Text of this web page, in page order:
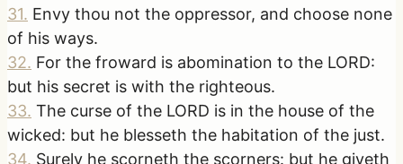
31. Envy thou not the oppressor, and choose none
of his ways.
32. For the froward is abomination to the LORD:
but his secret is with the righteous.
33. The curse of the LORD is in the house of the
wicked: but he blesseth the habitation of the just.
34. Surely he scorneth the scorners: but he giveth